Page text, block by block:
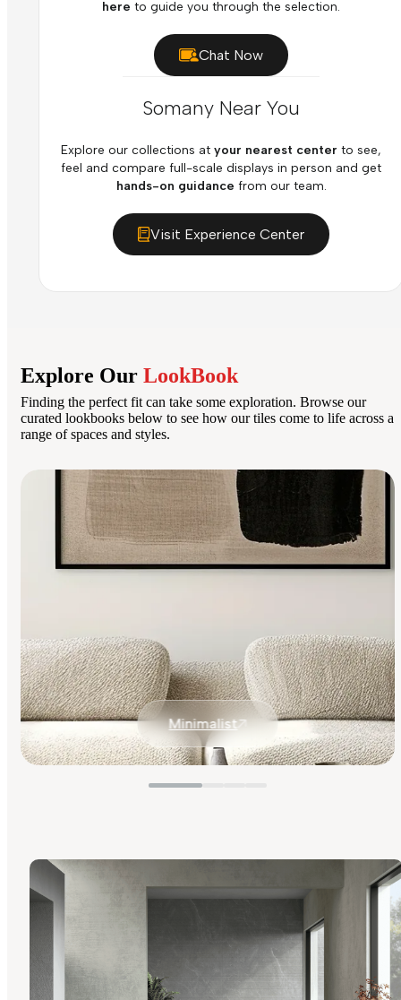
here to guide you through the selection.
Chat Now
Somany Near You
Explore our collections at your nearest center to see,
feel and compare full-scale displays in person and get
hands-on guidance from our team.
Visit Experience Center
Explore Our LookBook
Finding the perfect fit can take some exploration. Browse our
curated lookbooks below to see how our tiles come to life across a
range of spaces and styles.
Minimalist